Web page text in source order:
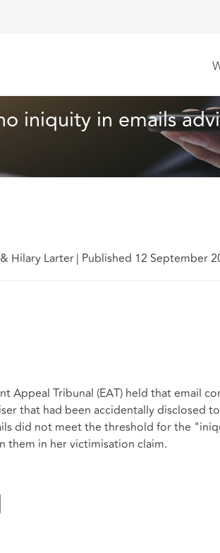
iniquity in emails
Hilary Larter| Published 12 September
Appeal Tribunal (EAT) held that email
that had been accidentally disclosed
did not meet the threshold for the
them in her victimisation claim.